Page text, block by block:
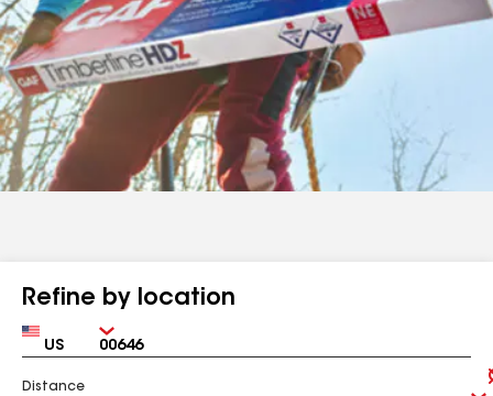
Refine by location
Country Zip
Distance